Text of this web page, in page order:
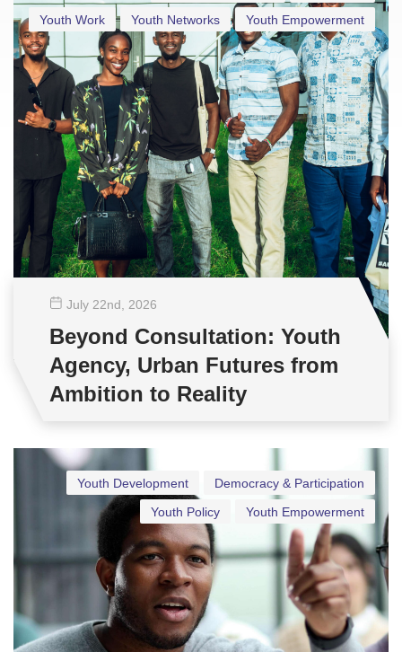
Youth Empowerment
Youth Networks
Youth Work
July 22nd , 2026
Beyond Consultation: Youth
Agency, Urban Futures from
Ambition to Reality
Democracy & Participation
Youth Development
Youth Empowerment
Youth Policy